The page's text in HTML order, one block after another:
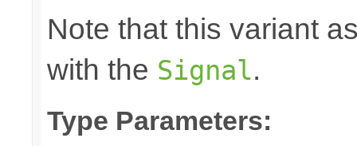
Note that this variant
with the Signal.
Type Parameters: